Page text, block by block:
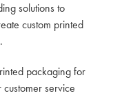
solutions to
custom printed
packaging for
service